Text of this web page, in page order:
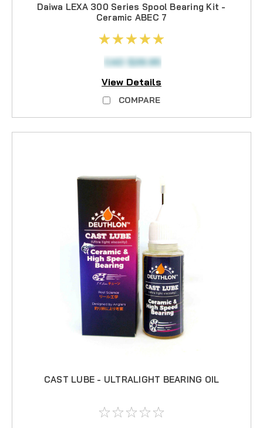
Daiwa LEXA 300 Series Spool Bearing Kit -
Ceramic ABEC 7
CAD $28.95
View Details
COMPARE
CAST LUBE - ULTRALIGHT BEARING OIL